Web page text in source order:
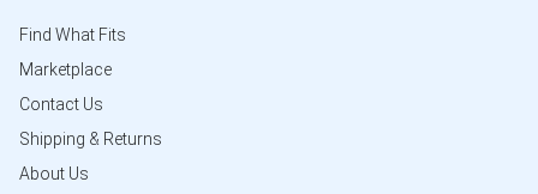
Find What Fits
Marketplace
Contact Us
Shipping & Returns
About Us